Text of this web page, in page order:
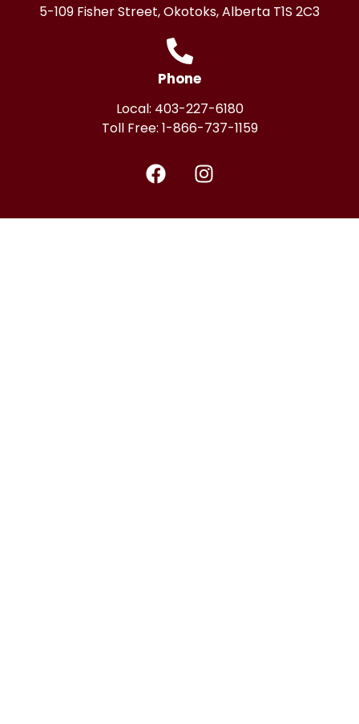
5-109 Fisher Street, Okotoks, Alberta T1S 2C3
Phone
Local: 403-227-6180
Toll Free: 1-866-737-1159